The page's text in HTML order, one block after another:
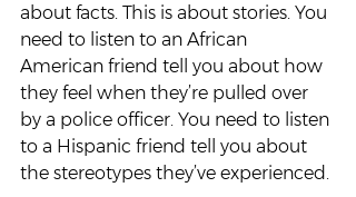
about facts. This is about stories. You
need to listen to an African
American friend tell you about how
they feel when they’re pulled over
by a police officer. You need to listen
to a Hispanic friend tell you about
the stereotypes they’ve experienced.